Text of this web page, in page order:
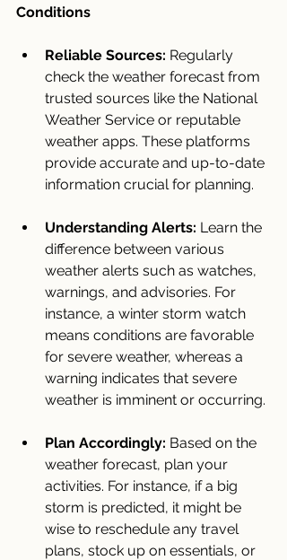
Conditions
Reliable Sources: Regularly
check the weather forecast from
trusted sources like the National
Weather Service or reputable
weather apps. These platforms
provide accurate and up-to-date
information crucial for planning.
Understanding Alerts: Learn the
difference between various
weather alerts such as watches,
warnings, and advisories. For
instance, a winter storm watch
means conditions are favorable
for severe weather, whereas a
warning indicates that severe
weather is imminent or occurring.
Plan Accordingly: Based on the
weather forecast, plan your
activities. For instance, if a big
storm is predicted, it might be
wise to reschedule any travel
plans, stock up on essentials, or